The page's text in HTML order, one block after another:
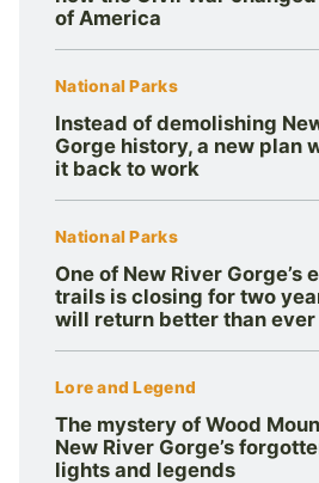
of America
National Parks
Instead of demolishing
Gorge history, a new plan
it back to work
National Parks
One of New River Gorge’s
trails is closing for two
will return better than ever
Lore and Legend
The mystery of Wood
New River Gorge’s
lights and legends